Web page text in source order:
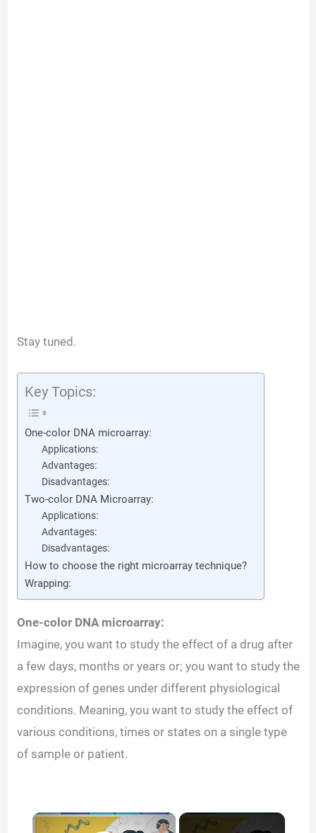
Stay tuned.
Key Topics:
One-color DNA microarray:
Applications:
Advantages:
Disadvantages:
Two-color DNA Microarray:
Applications:
Advantages:
Disadvantages:
How to choose the right microarray technique?
Wrapping:
One-color DNA microarray:
Imagine, you want to study the effect of a drug after
a few days, months or years or; you want to study the
expression of genes under different physiological
conditions. Meaning, you want to study the effect of
various conditions, times or states on a single type
of sample or patient.
×